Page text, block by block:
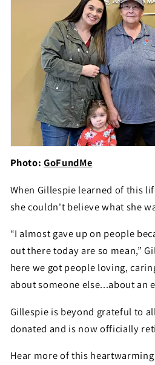
Photo:GoFundMe
When Gillespie learned of this
she couldn't believe what she
“I almost gave up on people
out there today are so mean,”
here we got people loving,
about someone else...about an
Gillespie is beyond grateful to
donated and is now officially
Hear more of this